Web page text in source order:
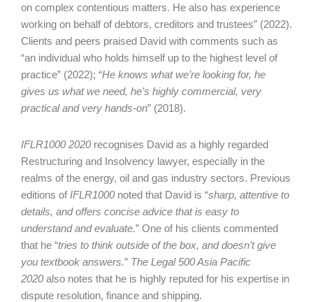
on complex contentious matters. He also has experience
working on behalf of debtors, creditors and trustees” (2022).
Clients and peers praised David with comments such as
“an individual who holds himself up to the highest level of
practice” (2022); “He knows what we’re looking for, he
gives us what we need, he’s highly commercial, very
practical and very hands-on” (2018).
IFLR1000 2020recognises David as a highly regarded
Restructuring and Insolvency lawyer, especially in the
realms of the energy, oil and gas industry sectors. Previous
editions of IFLR1000noted that David is “sharp, attentive to
details, and offers concise advice that is easy to
understand and evaluate.” One of his clients commented
that he “tries to think outside of the box, and doesn’t give
you textbook answers.” The Legal 500 Asia Pacific
2020also notes that he is highly reputed for his expertise in
dispute resolution, finance and shipping.